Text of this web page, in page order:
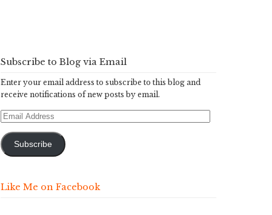
Subscribe to Blog via Email
Enter your email address to subscribe to this blog and
receive notifications of new posts by email.
Email
Subscribe
Like Me on Facebook